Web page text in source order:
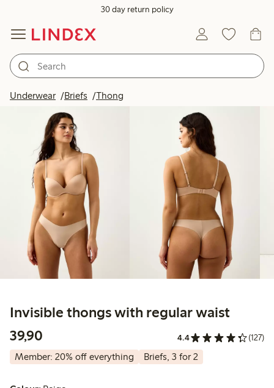
30 day return policy
Underwear Briefs Thong
Invisible thongs with regular waist
39,90
4.4 (127)
Member: 20% off everything Briefs, 3 for 2